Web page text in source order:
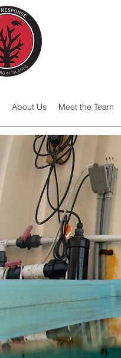
About Us Meet the Team